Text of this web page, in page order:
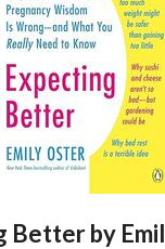
Better by